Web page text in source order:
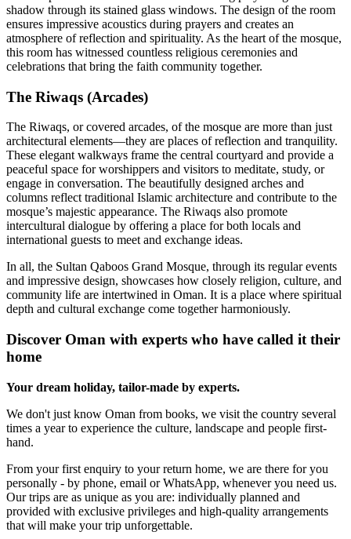
shadow through its stained glass windows. The design of the room
ensures impressive acoustics during prayers and creates an
atmosphere of reflection and spirituality. As the heart of the mosque,
this room has witnessed countless religious ceremonies and
celebrations that bring the faith community together.
The Riwaqs (Arcades)
The Riwaqs, or covered arcades, of the mosque are more than just
architectural elements—they are places of reflection and tranquility.
These elegant walkways frame the central courtyard and provide a
peaceful space for worshippers and visitors to meditate, study, or
engage in conversation. The beautifully designed arches and
columns reflect traditional Islamic architecture and contribute to the
mosque’s majestic appearance. The Riwaqs also promote
intercultural dialogue by offering a place for both locals and
international guests to meet and exchange ideas.
In all, the Sultan Qaboos Grand Mosque, through its regular events
and impressive design, showcases how closely religion, culture, and
community life are intertwined in Oman. It is a place where spiritual
depth and cultural exchange come together harmoniously.
Discover Oman with experts who have called it their
home
Your dream holiday, tailor-made by experts.
We don't just know Oman from books, we visit the country several
times a year to experience the culture, landscape and people first-
hand.
From your first enquiry to your return home, we are there for you
personally - by phone, email or WhatsApp, whenever you need us.
Our trips are as unique as you are: individually planned and
provided with exclusive privileges and high-quality arrangements
that will make your trip unforgettable.